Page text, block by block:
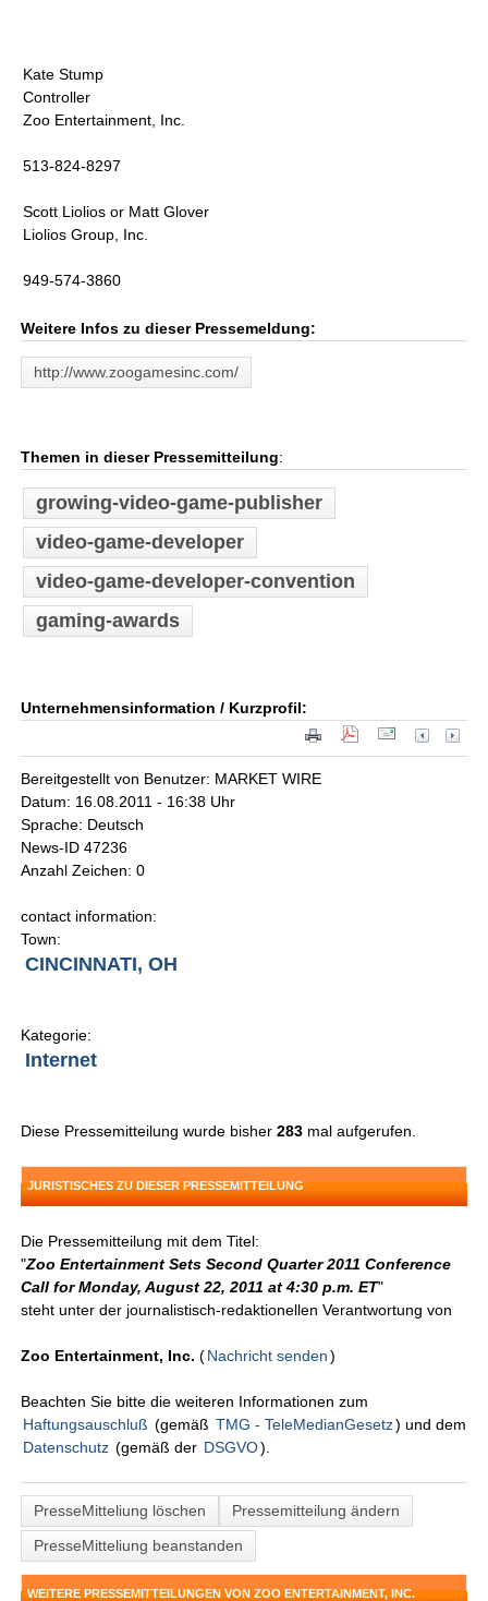
Kate Stump
Controller
Zoo Entertainment, Inc.
513-824-8297
Scott Liolios or Matt Glover
Liolios Group, Inc.
949-574-3860
Weitere Infos zu dieser Pressemeldung:
http://www.zoogamesinc.com/
Themen in dieser Pressemitteilung:
growing-video-game-publisher
video-game-developer
video-game-developer-convention
gaming-awards
Unternehmensinformation / Kurzprofil:
Bereitgestellt von Benutzer: MARKET WIRE
Datum: 16.08.2011 - 16:38 Uhr
Sprache: Deutsch
News-ID 47236
Anzahl Zeichen: 0
contact information:
Town:
CINCINNATI, OH
Kategorie:
Internet
Diese Pressemitteilung wurde bisher283 mal aufgerufen.
JURISTISCHES ZU DIESER PRESSEMITTEILUNG
Die Pressemitteilung mit dem Titel:
"Zoo Entertainment Sets Second Quarter 2011 Conference
Call for Monday, August 22, 2011 at 4:30 p.m. ET"
steht unter der journalistisch-redaktionellen Verantwortung von
Zoo Entertainment, Inc. (Nachricht senden )
Beachten Sie bitte die weiteren Informationen zum
Haftungsauschluß (gemäß TMG - TeleMedianGesetz) und dem
Datenschutz (gemäß der DSGVO).
PresseMitteliung löschen
Pressemitteilung ändern
PresseMitteliung beanstanden
WEITERE PRESSEMITTEILUNGEN VON ZOO ENTERTAINMENT, INC.